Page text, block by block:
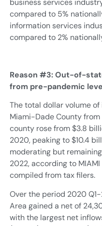
business services
compared to 5%
information services
compared to 2%
Reason #3: Out-of-
from pre-pandemic
The total dollar volume
Miami-Dade County
county rose from $3.8
2020, peaking to $10.4
moderating but
2022, according to
compiled from tax filers.
Over the period 2020
Area gained a net of
with the largest net